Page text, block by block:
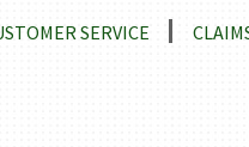
SERVICE